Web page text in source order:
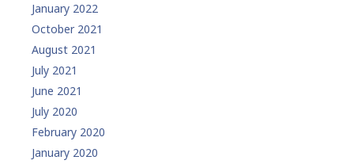
January 2022
October 2021
August 2021
July 2021
June 2021
July 2020
February 2020
January 2020